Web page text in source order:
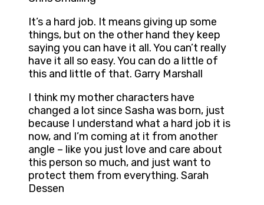
It’s a hard job. It means giving up some
things, but on the other hand they keep
saying you can have it all. You can’t really
have it all so easy. You can do a little of
this and little of that. Garry Marshall
I think my mother characters have
changed a lot since Sasha was born, just
because I understand what a hard job it is
now, and I’m coming at it from another
angle – like you just love and care about
this person so much, and just want to
protect them from everything. Sarah
Dessen